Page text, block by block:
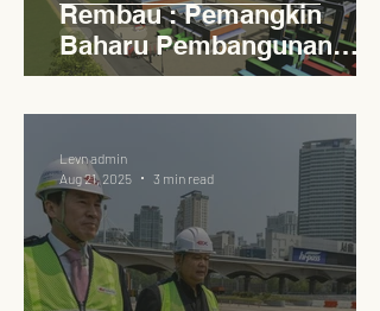
Rembau : Pemangkin
Baharu Pembangunan
Lestari Daerah
Levn admin
Aug 21, 2025
3 min read